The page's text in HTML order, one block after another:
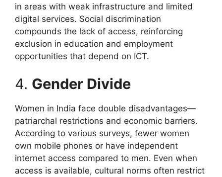
in areas with weak infrastructure and limited
digital services. Social discrimination
compounds the lack of access, reinforcing
exclusion in education and employment
opportunities that depend on ICT.
4. Gender Divide
Women in India face double disadvantages—
patriarchal restrictions and economic barriers.
According to various surveys, fewer women
own mobile phones or have independent
internet access compared to men. Even when
access is available, cultural norms often restrict